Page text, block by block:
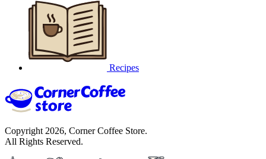
Recipes
Copyright 2026, Corner Coffee Store.
All Rights Reserved.